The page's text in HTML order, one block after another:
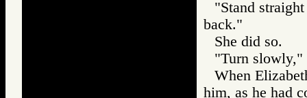
"Stand
back."
She did so.
"Turn slowly,"
When
him, as he had